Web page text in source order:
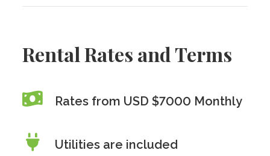
Rental Rates and Terms
Rates from USD $7000 Monthly
Utilities are included